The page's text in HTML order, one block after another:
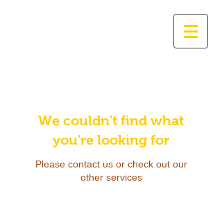
We couldn't find what
you're looking for
Please contact us or check out our
other services